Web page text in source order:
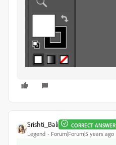
Srishti_Bali CORRECT ANSWER
Legend Forum|Forum|5 years ago